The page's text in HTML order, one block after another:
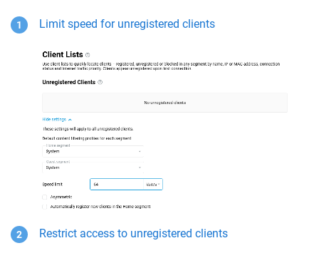
Limit speed for unregistered clients
Restrict access to unregistered clients